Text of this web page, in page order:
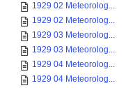
1929 02 Meteorolog...
1929 02 Meteorolog...
1929 03 Meteorolog...
1929 03 Meteorolog...
1929 04 Meteorolog...
1929 04 Meteorolog...